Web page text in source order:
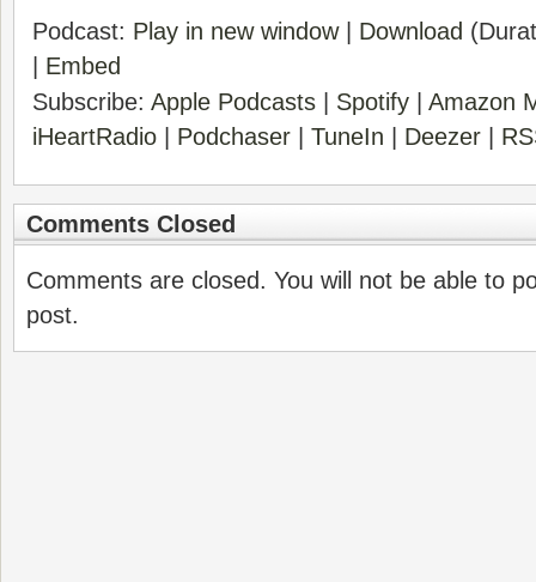
Podcast: Play in new window| Download
Embed
Subscribe: Apple Podcasts Spotify
Amazon
iHeartRadio
Podchaser TuneIn Deezer
Comments Closed
Comments are closed. You will not be able to
post.